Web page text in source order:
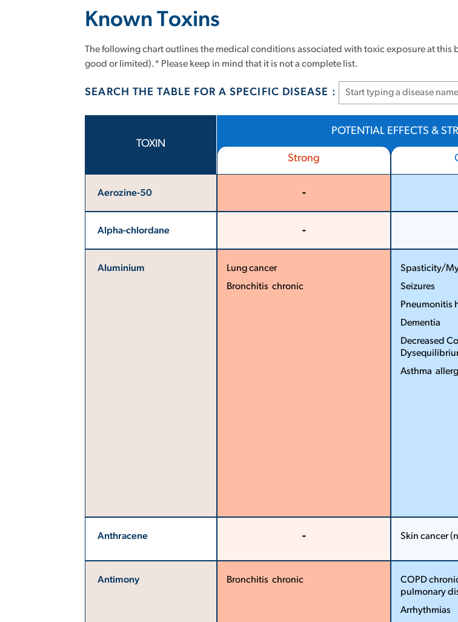
Known Toxins
The following chart outlines the medical conditions associated with toxic exposure at this
good or limited).* Please keep in mind that it is not a complete list.
SEARCH THE TABLE FOR A SPECIFIC DISEASE :
TOXIN
POTENTIAL EFFECTS &
Strong
Aerozine-50
-
Alpha-chlordane
-
Aluminium
Lung cancer
Bronchitis ­ chronic
Spasticity/
Seizures
Pneumonitis
Dementia
Decreased
Asthma
Anthracene
-
Less
Skin cancer
Antimony
Bronchitis ­ chronic
COPD
pulmonary
Arrhythmias